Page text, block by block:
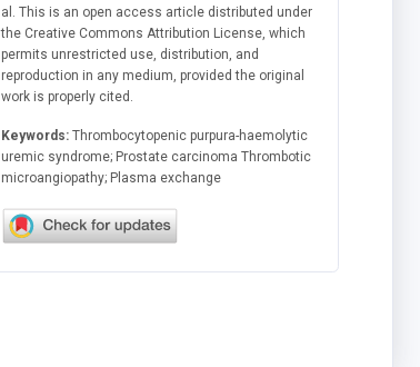
al. This is an open access article distributed under
the Creative Commons Attribution License, which
permits unrestricted use, distribution, and
reproduction in any medium, provided the original
work is properly cited.
Keywords: Thrombocytopenic purpura-haemolytic
uremic syndrome; Prostate carcinoma Thrombotic
microangiopathy; Plasma exchange